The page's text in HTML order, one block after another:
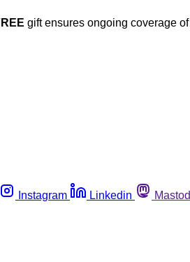
gift ensures ongoing coverage
Instagram Linkedin